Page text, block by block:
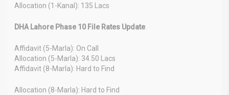
Allocation (1-Kanal): 135 Lacs
DHA Lahore Phase 10 File Rates Update
Affidavit (5-Marla): On Call
Allocation (5-Marla): 34.50 Lacs
Affidavit (8-Marla): Hard to Find
Allocation (8-Marla): Hard to Find